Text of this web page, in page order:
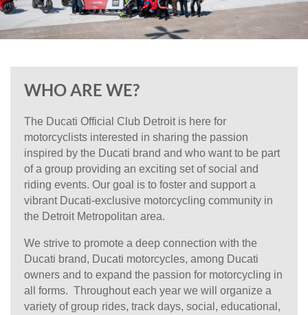
WHO ARE WE?
The Ducati Official Club Detroitis here for
motorcyclists interested in sharing the passion
inspired by the Ducati brand and who want to be part
of a group providing an exciting set of social and
riding events. Our goal is to foster and support a
vibrant Ducati-exclusive motorcycling community in
the Detroit Metropolitan area.
We strive to promote a deep connection with the
Ducati brand, Ducati motorcycles, among Ducati
owners and to expand the passion for motorcycling in
all forms. Throughout each year we will organize a
variety of group rides, track days, social, educational,